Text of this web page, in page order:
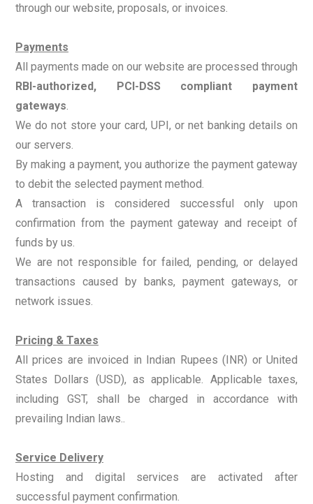
through our website, proposals, or invoices.
Payments
All payments made on our website are processed through
RBI-authorized, PCI-DSS compliant payment
gateways.
We do not store your card, UPI, or net banking details on
our servers.
By making a payment, you authorize the payment gateway
to debit the selected payment method.
A transaction is considered successful only upon
confirmation from the payment gateway and receipt of
funds by us.
We are not responsible for failed, pending, or delayed
transactions caused by banks, payment gateways, or
network issues.
Pricing & Taxes
All prices are invoiced in Indian Rupees (INR) or United
States Dollars (USD), as applicable. Applicable taxes,
including GST, shall be charged in accordance with
prevailing Indian laws..
Service Delivery
Hosting and digital services are activated after
successful payment confirmation.